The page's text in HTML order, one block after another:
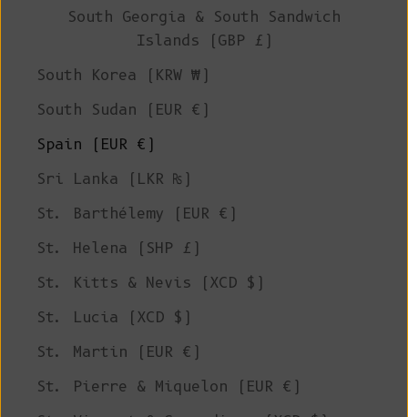
South Georgia & South Sandwich
Islands (GBP £)
South Korea (KRW ₩)
South Sudan (EUR €)
Spain (EUR €)
Sri Lanka (LKR ₨)
St. Barthélemy (EUR €)
St. Helena (SHP £)
St. Kitts & Nevis (XCD $)
St. Lucia (XCD $)
St. Martin (EUR €)
St. Pierre & Miquelon (EUR €)